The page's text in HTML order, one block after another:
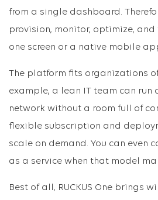
from a single dashboard.
provision, monitor, optimize,
one screen or a native mobile
The platform fits organizations of
example, a lean IT team can run
network without a room full of
flexible subscription and
scale on demand. You can even
as a service when that model
Best of all, RUCKUS One brings